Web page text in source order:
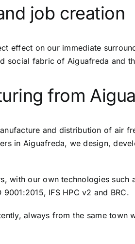
job creation
effect on our immediate
social fabric of Aiguafreda and
from
and distribution of air
in Aiguafreda, we design,
with our own technologies such
IFS HPC v2 and BRC.
always from the same